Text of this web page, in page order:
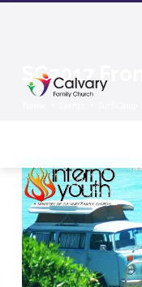
SC2017 Front
SC2017
Front